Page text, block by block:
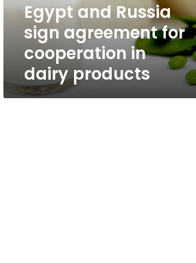
dairy
products
Egypt and Russia
sign agreement for
cooperation in
dairy products